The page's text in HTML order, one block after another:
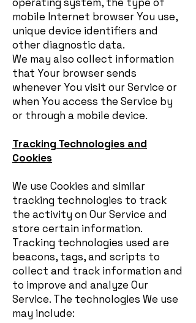
mobile Internet browser You use,
unique device identifiers and
other diagnostic data.
We may also collect information
that Your browser sends
whenever You visit our Service or
when You access the Service by
or through a mobile device.
Tracking Technologies and
Cookies
We use Cookies and similar
tracking technologies to track
the activity on Our Service and
store certain information.
Tracking technologies used are
beacons, tags, and scripts to
collect and track information and
to improve and analyze Our
Service. The technologies We use
may include: